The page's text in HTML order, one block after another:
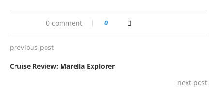
0 comment 0
previous post
Cruise Review: Marella Explorer
next post